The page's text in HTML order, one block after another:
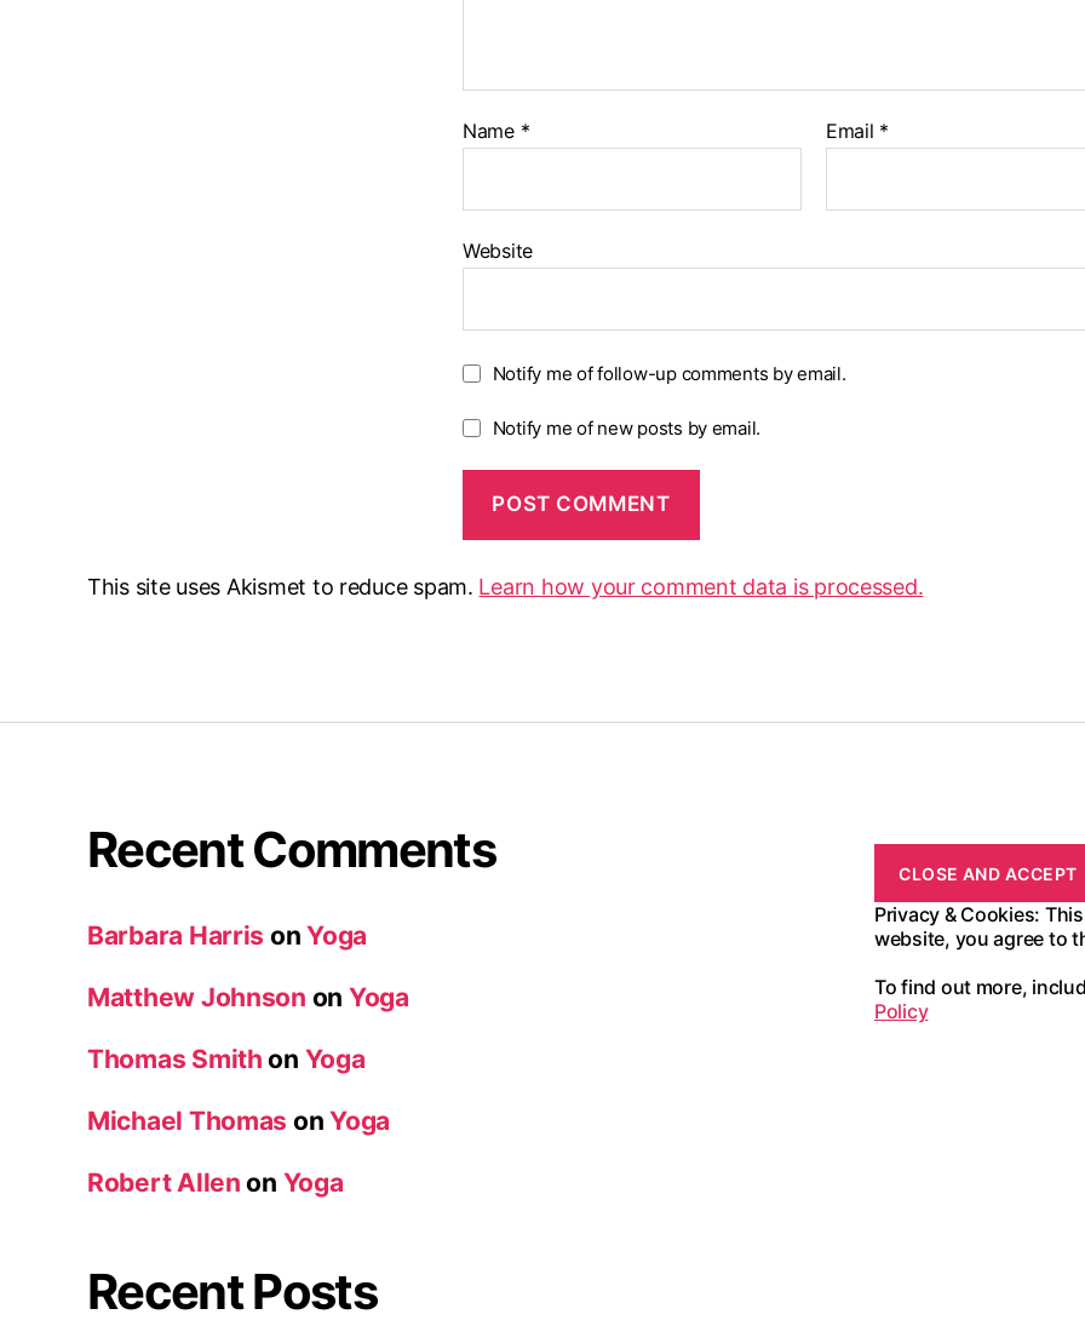
Name * Email *
Website
Notify me of follow-up comments by email.
Notify me of new posts by email.
This site uses Akismet to reduce spam. Learn how your comment data is processed.
Recent Comments
Barbara Harris onYoga
Matthew Johnson on Yoga
Thomas Smith on Yoga
Michael Thomas onYoga
Robert Allen on Yoga
Recent Posts
Privacy & Cookies:
website, you agree to
To find out more,
Policy